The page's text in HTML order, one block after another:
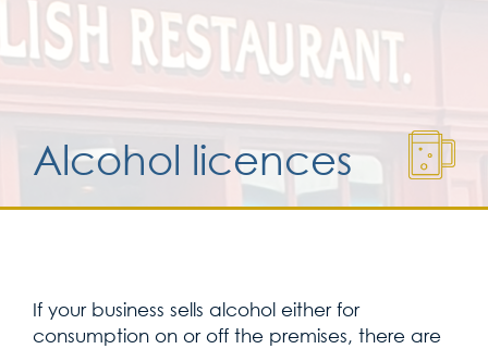
Services for
Services for
Blog
Alcohol licences
If your business sells alcohol either for
consumption on or off the premises, there are